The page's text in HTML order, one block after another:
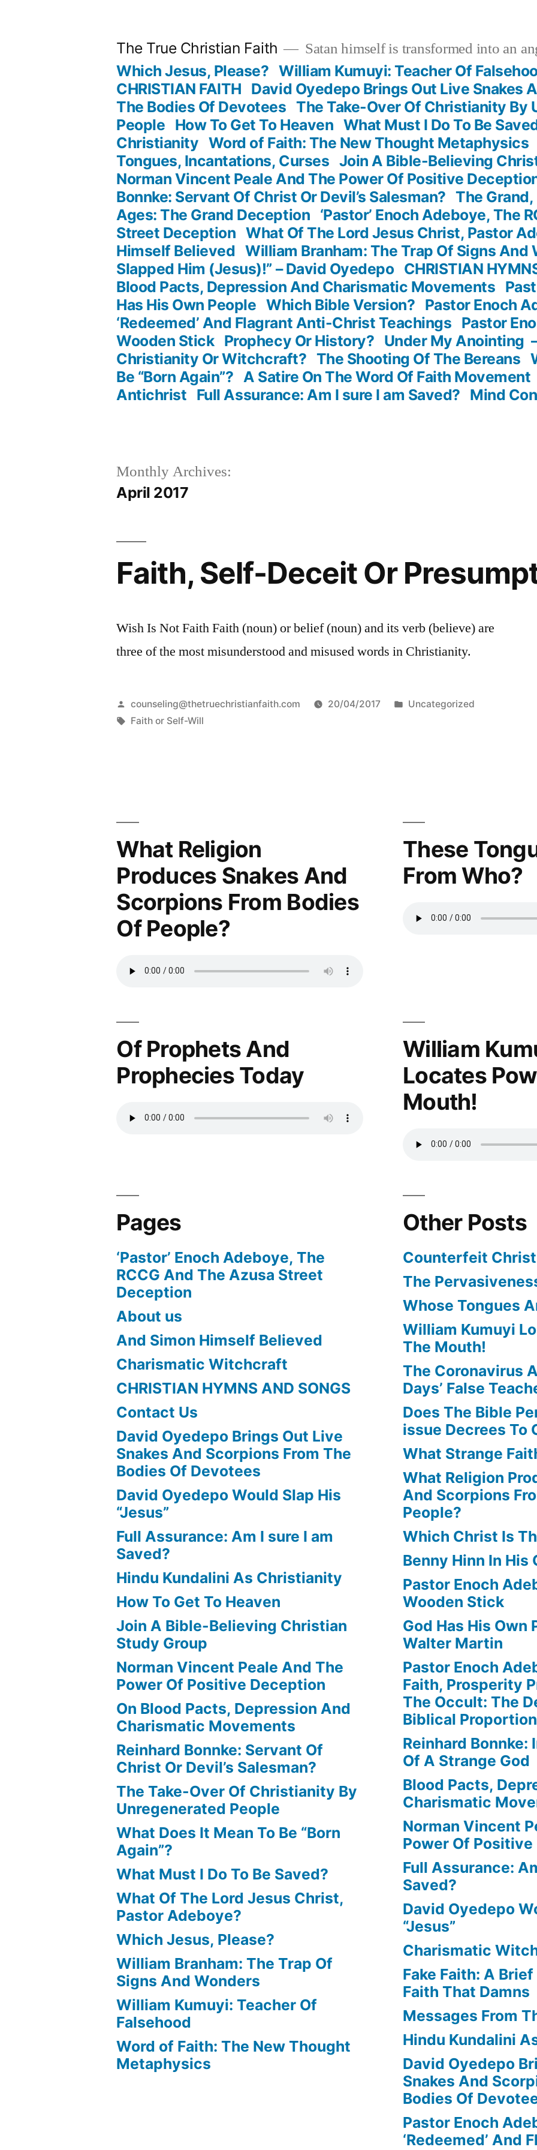
The True Christian Faith Satan himself is transformed into an
Which Jesus, Please? William Kumuyi: Teacher Of
CHRISTIAN FAITH David Oyedepo Brings Out Live Snakes
The Bodies Of Devotees The Take-Over Of Christianity By
People How To Get To Heaven What Must I Do To Be
Christianity Word of Faith: The New Thought Metaphysics
Tongues, Incantations, Curses Join A Bible-Believing
Norman Vincent Peale And The Power Of Positive
Bonnke: Servant Of Christ Or Devil’s Salesman? The Grand,
Ages: The Grand Deception ‘Pastor’ Enoch Adeboye, The
Street Deception What Of The Lord Jesus Christ, Pastor
Himself Believed William Branham: The Trap Of Signs And
Slapped Him (Jesus)!” – David Oyedepo CHRISTIAN
Blood Pacts, Depression And Charismatic Movements
Has His Own People Which Bible Version? Pastor Enoch
‘Redeemed’ And Flagrant Anti-Christ Teachings Pastor
Wooden Stick Prophecy Or History? Under My Anointing
Christianity Or Witchcraft? The Shooting Of The Bereans
Be “Born Again”? A Satire On The Word Of Faith Movement
Antichrist Full Assurance: Am I sure I am Saved? Mind
Monthly Archives:
April 2017
Faith, Self-Deceit Or
Wish Is Not Faith Faith (noun) or belief (noun) and its verb (believe) are
three of the most misunderstood and misused words in Christianity.
Posted
by
counseling@thetruechristianfaith.com 20/04/2017
Posted
Uncategorized
Tags:
Faith or Self-Will
What Religion
Produces Snakes And
Scorpions From Bodies
Of People?
These
From Who?
Of Prophets And
Prophecies Today
William
Locates
Mouth!
Pages
‘Pastor’ Enoch Adeboye, The
RCCG And The Azusa Street
Deception
About us
And Simon Himself Believed
Charismatic Witchcraft
CHRISTIAN HYMNS AND SONGS
Contact Us
David Oyedepo Brings Out Live
Snakes And Scorpions From The
Bodies Of Devotees
David Oyedepo Would Slap His
“Jesus”
Full Assurance: Am I sure I am
Saved?
Hindu Kundalini As Christianity
How To Get To Heaven
Join A Bible-Believing Christian
Study Group
Norman Vincent Peale And The
Power Of Positive Deception
On Blood Pacts, Depression And
Charismatic Movements
Reinhard Bonnke: Servant Of
Christ Or Devil’s Salesman?
The Take-Over Of Christianity By
Unregenerated People
What Does It Mean To Be “Born
Again”?
What Must I Do To Be Saved?
What Of The Lord Jesus Christ,
Pastor Adeboye?
Which Jesus, Please?
William Branham: The Trap Of
Signs And Wonders
William Kumuyi: Teacher Of
Falsehood
Word of Faith: The New Thought
Metaphysics
Other Posts
Counterfeit
The
Whose Tongues
William Kumuyi
The Mouth!
The Coronavirus
Days’ False
Does The Bible
issue Decrees To
What Strange
What Religion
And Scorpions
People?
Which Christ Is
Benny Hinn In His
Pastor Enoch
Wooden Stick
God Has His Own
Walter Martin
Pastor Enoch
Faith, Prosperity
The Occult: The
Biblical
Reinhard Bonnke:
Of A Strange God
Blood Pacts,
Charismatic
Norman Vincent
Power Of
Full Assurance:
Saved?
David Oyedepo
“Jesus”
Charismatic
Fake Faith: A
Faith That Damns
Messages From
Hindu Kundalini
David Oyedepo
Snakes And
Bodies Of
Pastor Enoch
‘Redeemed’ And